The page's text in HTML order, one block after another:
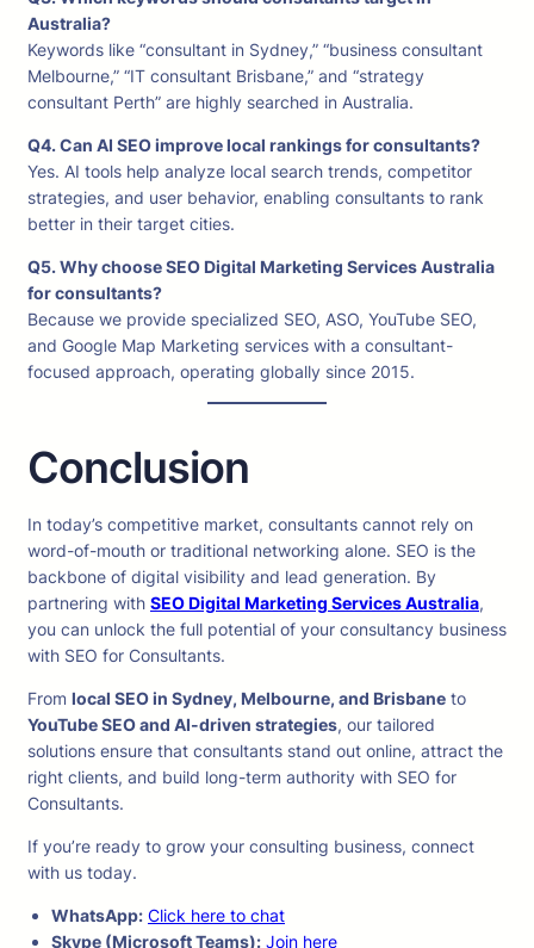
Australia?
Keywords like “consultant in Sydney,” “business consultant
Melbourne,” “IT consultant Brisbane,” and “strategy
consultant Perth” are highly searched in Australia.
Q4. Can AI SEO improve local rankings for consultants?
Yes. AI tools help analyze local search trends, competitor
strategies, and user behavior, enabling consultants to rank
better in their target cities.
Q5. Why choose SEO Digital Marketing Services Australia
for consultants?
Because we provide specialized SEO, ASO, YouTube SEO,
and Google Map Marketing services with a consultant-
focused approach, operating globally since 2015.
Conclusion
In today’s competitive market, consultants cannot rely on
word-of-mouth or traditional networking alone. SEO is the
backbone of digital visibility and lead generation. By
partnering with SEO Digital Marketing Services Australia,
you can unlock the full potential of your consultancy business
with SEO for Consultants.
From local SEO in Sydney, Melbourne, and Brisbane to
YouTube SEO and AI-driven strategies, our tailored
solutions ensure that consultants stand out online, attract the
right clients, and build long-term authority with SEO for
Consultants.
If you’re ready to grow your consulting business, connect
with us today.
WhatsApp: Click here to chat
Skype (Microsoft Teams): Join here